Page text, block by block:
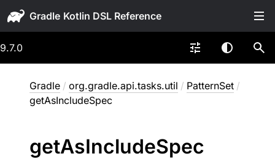
Gradle
9.7.0
Gradle / org.gradle.api.tasks.util / PatternSet /
getAsIncludeSpec
getAsIncludeSpec